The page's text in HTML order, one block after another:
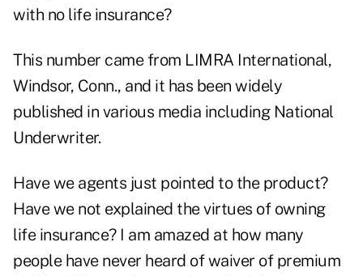
with no life insurance?
This number came from LIMRA International,
Windsor, Conn., and it has been widely
published in various media including National
Underwriter.
Have we agents just pointed to the product?
Have we not explained the virtues of owning
life insurance? I am amazed at how many
people have never heard of waiver of premium